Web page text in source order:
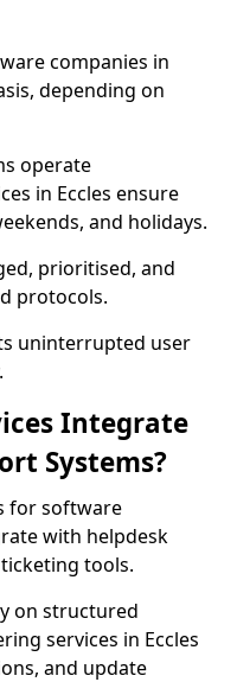
companies in
depending on
operate
in Eccles ensure
and holidays.
prioritised, and
protocols.
uninterrupted user
Integrate
Systems?
for software
with helpdesk
tools.
on structured
services in Eccles
and update